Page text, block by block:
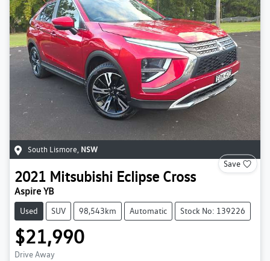
South Lismore NSW
Save
2021 Mitsubishi Eclipse Cross
Aspire YB
Used SUV 98,543km Automatic Stock No: 139226
$21,990
Drive Away